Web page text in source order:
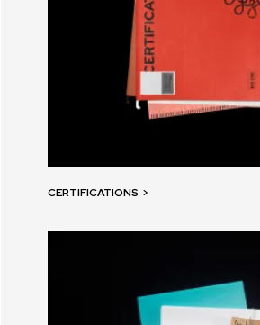
CERTIFICATIONS >